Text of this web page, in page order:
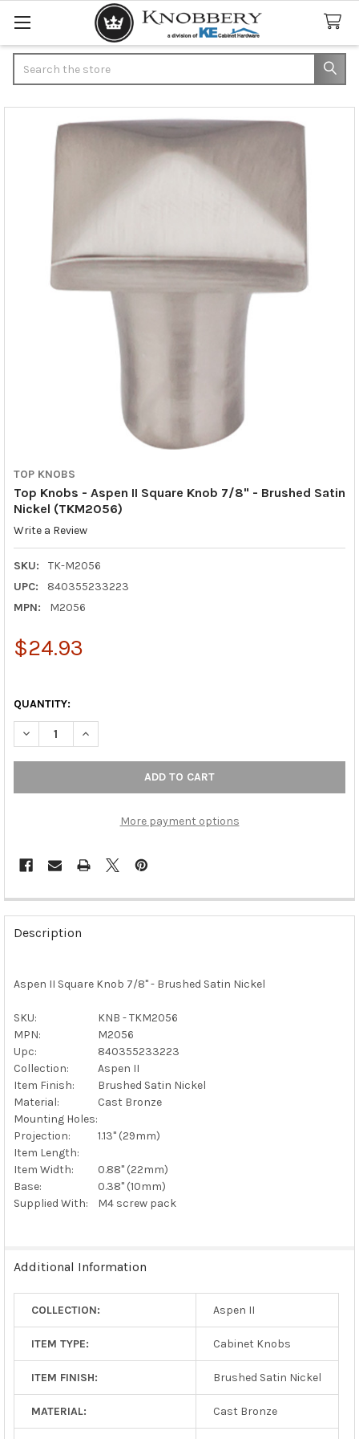
TOP KNOBS
Top Knobs - Aspen II Square Knob 7/8" - Brushed Satin
Nickel (TKM2056)
Write a Review
SKU:
TK-M2056
UPC:
840355233223
MPN:
M2056
$24.93
QUANTITY:
DECREASE QUANTITY OF TOP KNOBS - ASPEN II SQUARE
INCREASE QUANTITY OF TOP KNOBS - ASPEN II
More payment options
FREQUENTLY
BOUGHT
TOGETHER:
SELECT
ADD
TO CART
Description
Aspen II Square Knob 7/8" - Brushed Satin Nickel
SKU:
KNB - TKM2056
MPN:
M2056
Upc:
840355233223
Collection:
Aspen II
Item Finish:
Brushed Satin Nickel
Material:
Cast Bronze
Mounting Holes:
Projection:
1.13" (29mm)
Item Length:
Item Width:
0.88" (22mm)
Base:
0.38" (10mm)
Supplied With:
M4 screw pack
Additional Information
COLLECTION: Aspen II
ITEM TYPE: Cabinet Knobs
ITEM FINISH: Brushed Satin Nickel
MATERIAL: Cast Bronze